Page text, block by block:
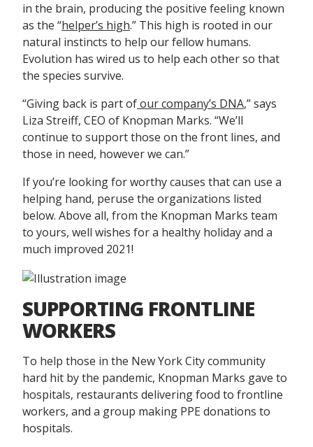
in the brain, producing the positive feeling known
as the “helper’s high.” This high is rooted in our
natural instincts to help our fellow humans.
Evolution has wired us to help each other so that
the species survive.
“Giving back is part ofour company’s DNA,” says
Liza Streiff, CEO of Knopman Marks. “We’ll
continue to support those on the front lines, and
those in need, however we can.”
If you’re looking for worthy causes that can use a
helping hand, peruse the organizations listed
below. Above all, from the Knopman Marks team
to yours, well wishes for a healthy holiday and a
much improved 2021!
SUPPORTING FRONTLINE
WORKERS
To help those in the New York City community
hard hit by the pandemic, Knopman Marks gave to
hospitals, restaurants delivering food to frontline
workers, and a group making PPE donations to
hospitals.